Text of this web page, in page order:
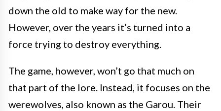
down the old to make way for the new.
However, over the years it’s turned into a
force trying to destroy everything.
The game, however, won’t go that much on
that part of the lore. Instead, it focuses on the
werewolves, also known as the Garou. Their